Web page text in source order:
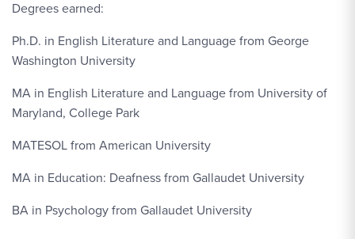
Degrees earned:
Ph.D. in English Literature and Language from George
Washington University
MA in English Literature and Language from University of
Maryland, College Park
MATESOL from American University
MA in Education: Deafness from Gallaudet University
BA in Psychology from Gallaudet University